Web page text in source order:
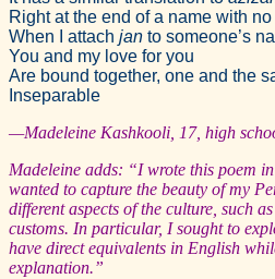
Right at the end of a name with
When I attach jan to someone’s
You and my love for you
Are bound together, one and the
Inseparable
—Madeleine Kashkooli, 17, high
Madeleine adds: “I wrote this poem
wanted to capture the beauty of my
different aspects of the culture, such
customs. In particular, I sought to
have direct equivalents in English
explanation.”